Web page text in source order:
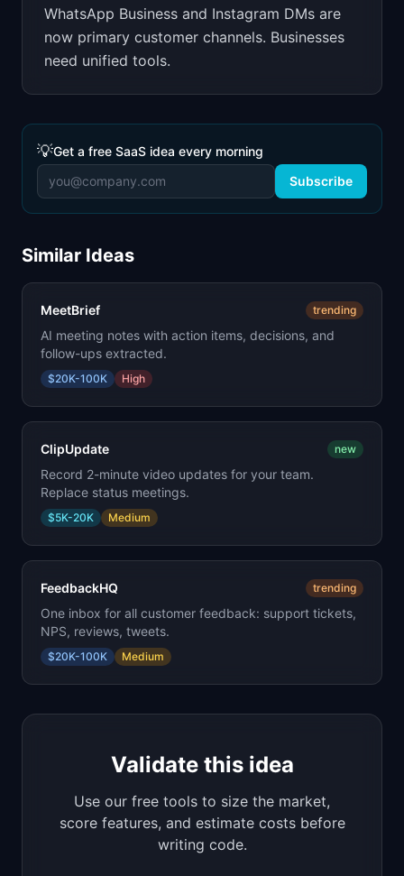
WhatsApp Business and Instagram DMs are
now primary customer channels. Businesses
need unified tools.
💡Get a free SaaS idea every morning
Subscribe
Similar Ideas
MeetBrief trending
AI meeting notes with action items, decisions, and
follow-ups extracted.
$20K-100K High
ClipUpdate new
Record 2-minute video updates for your team.
Replace status meetings.
$5K-20K Medium
FeedbackHQ trending
One inbox for all customer feedback: support tickets,
NPS, reviews, tweets.
$20K-100K Medium
Validate this idea
Use our free tools to size the market,
score features, and estimate costs before
writing code.